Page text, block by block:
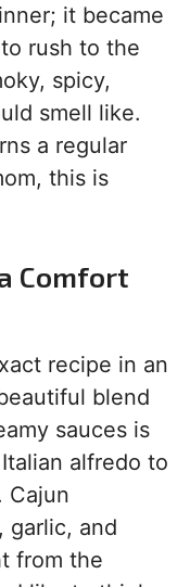
it became
rush to the
spicy,
smell like.
a regular
this is
Comfort
recipe in an
blend
sauces is
alfredo to
Cajun
garlic, and
from the